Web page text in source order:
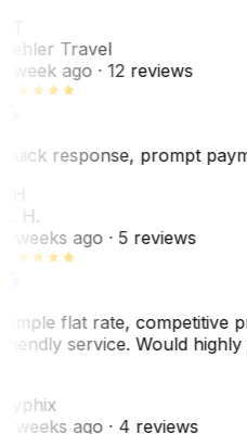
Travel
week ago· 12 reviews
response, prompt
H.
weeks ago· 5 reviews
flat rate, competitive
service. Would
weeks ago· 4 reviews